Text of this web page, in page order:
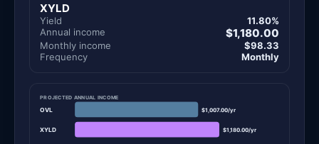
XYLD
Yield
11.80%
Annual income
$1,180.00
Monthly income
$98.33
Frequency
Monthly
PROJECTED ANNUAL INCOME
OVL $1,007.00/yr
XYLD $1,180.00/yr